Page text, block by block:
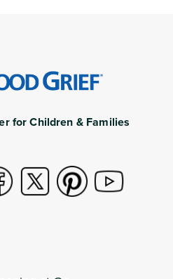
for Children & Families